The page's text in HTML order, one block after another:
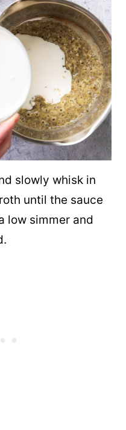
slowly whisk in
until the sauce
low simmer and